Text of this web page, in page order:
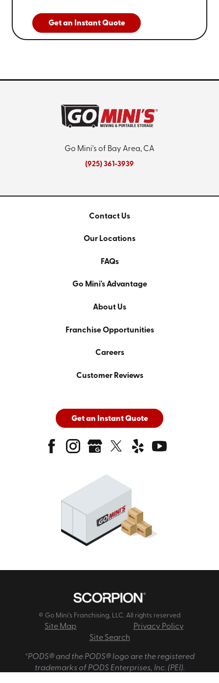
Get an Instant Quote
Go Mini's of Bay Area, CA
(925) 361-3939
Contact Us
Our Locations
FAQs
Go Mini's Advantage
About Us
Franchise Opportunities
Careers
Customer Reviews
Get an Instant Quote
© Go Mini's Franchising, LLC. All rights reserved
Site Map
Privacy Policy
Site Search
*PODS® and the PODS® logo are the registered
trademarks of PODS Enterprises, Inc. (PEI).